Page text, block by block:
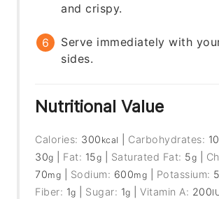
and crispy.
Serve immediately with
sides.
Nutritional Value
Calories: 300 kcal Carbohydrates: 10
30g Fat: 15g Saturated Fat: 5g
70mg Sodium: 600mg Potassium:
Fiber: 1g Sugar: 1g |Vitamin A: 200